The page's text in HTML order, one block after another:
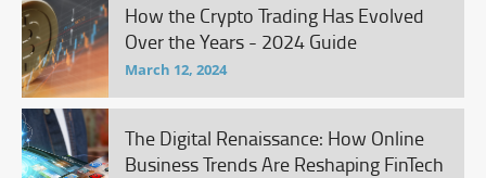
How the Crypto Trading Has Evolved
Over the Years - 2024 Guide
March 12, 2024
The Digital Renaissance: How Online
Business Trends Are Reshaping FinTech